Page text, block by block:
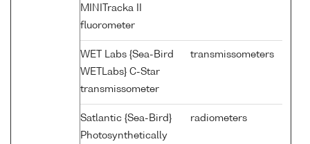
MINITracka II
fluorometer
WET Labs {Sea-Bird
WETLabs} C-Star
transmissometer
transmissometers
Satlantic {Sea-Bird}
Photosynthetically
radiometers